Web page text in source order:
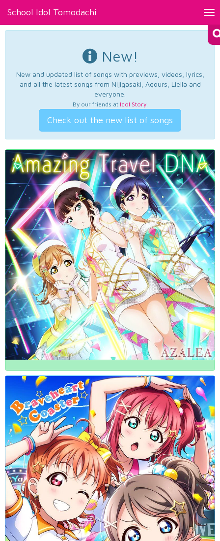
School Idol Tomodachi
New!
New and updated list of songs with previews, videos, lyrics,
and all the latest songs from Nijigasaki, Aqours, Liella and
everyone.
By our friends at Idol Story.
Check out the new list of songs